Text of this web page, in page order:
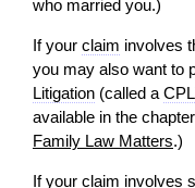
who married you.)
If your claim involves
you may also want to
Litigation (called a CPL
available in the chapter
Family Law Matters.)
If your claim involves